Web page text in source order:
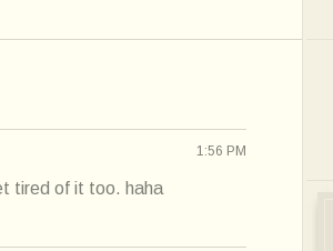
1:56 PM
tired of it too. haha